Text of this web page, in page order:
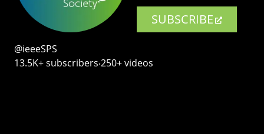
SUBSCRIBE
@ieeeSPS
13.5K+ subscribers‧250+ videos